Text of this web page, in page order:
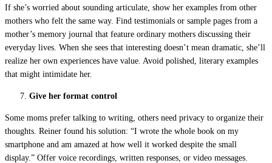
If she’s worried about sounding articulate, show her examples from other
mothers who felt the same way. Find testimonials or sample pages from a
mother’s memory journal that feature ordinary mothers discussing their
everyday lives. When she sees that interesting doesn’t mean dramatic, she’ll
realize her own experiences have value. Avoid polished, literary examples
that might intimidate her.
Give her format control
Some moms prefer talking to writing, others need privacy to organize their
thoughts. Reiner found his solution: “I wrote the whole book on my
smartphone and am amazed at how well it worked despite the small
display.” Offer voice recordings, written responses, or video messages.